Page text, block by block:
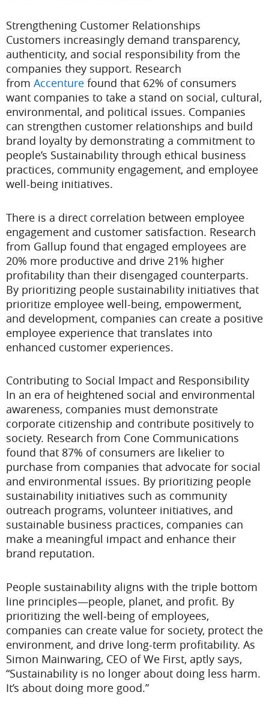
Strengthening Customer Relationships
Customers increasingly demand transparency,
authenticity, and social responsibility from the
companies they support. Research
from Accenture found that 62% of consumers
want companies to take a stand on social, cultural,
environmental, and political issues. Companies
can strengthen customer relationships and build
brand loyalty by demonstrating a commitment to
people’s Sustainability through ethical business
practices, community engagement, and employee
well-being initiatives.
There is a direct correlation between employee
engagement and customer satisfaction. Research
from Gallup found that engaged employees are
20% more productive and drive 21% higher
profitability than their disengaged counterparts.
By prioritizing people sustainability initiatives that
prioritize employee well-being, empowerment,
and development, companies can create a positive
employee experience that translates into
enhanced customer experiences.
Contributing to Social Impact and Responsibility
In an era of heightened social and environmental
awareness, companies must demonstrate
corporate citizenship and contribute positively to
society. Research from Cone Communications
found that 87% of consumers are likelier to
purchase from companies that advocate for social
and environmental issues. By prioritizing people
sustainability initiatives such as community
outreach programs, volunteer initiatives, and
sustainable business practices, companies can
make a meaningful impact and enhance their
brand reputation.
People sustainability aligns with the triple bottom
line principles—people, planet, and profit. By
prioritizing the well-being of employees,
companies can create value for society, protect the
environment, and drive long-term profitability. As
Simon Mainwaring, CEO of We First, aptly says,
“Sustainability is no longer about doing less harm.
It’s about doing more good.”